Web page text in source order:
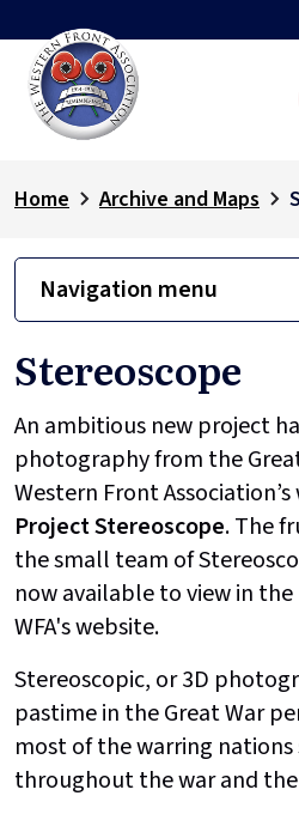
Home Archive and Maps
Navigation menu
Stereoscope
An ambitious new project
photography from the
Western Front
ProjectStereoscope. The
the small team of
now available to view in
WFA's website.
Stereoscopic, or 3D
pastime in the Great War
most of the warring
throughout the war and